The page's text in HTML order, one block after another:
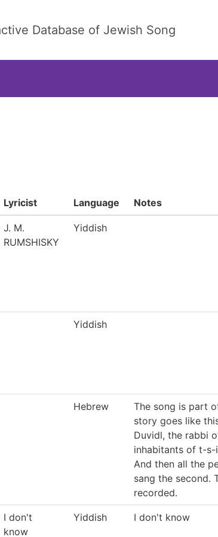
Database of Jewish Song
Lyricist Language Notes
J. M.
RUMSHISKY
Yiddish
Yiddish
Hebrew
The song is part
story goes like
Duvidl, the rabbi
inhabitants of t-
And then all the
sang the second.
recorded.
I don't
know
Yiddish I don't know